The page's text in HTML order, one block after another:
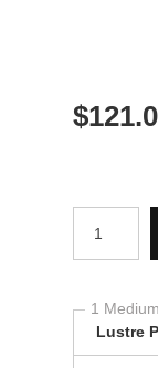
$
Number of
1 Medium
Lustre